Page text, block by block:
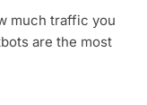
much traffic you
are the most